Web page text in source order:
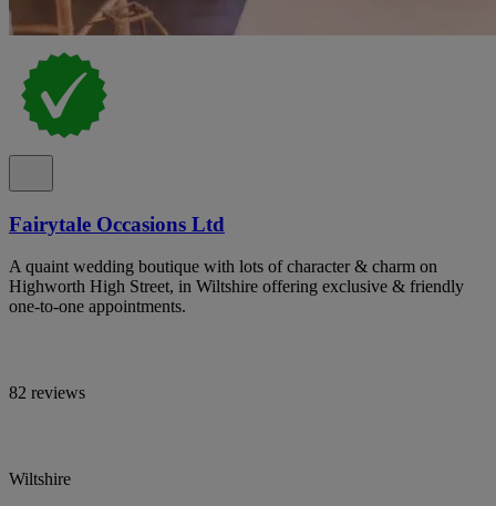
Fairytale Occasions Ltd
A quaint wedding boutique with lots of character & charm on
Highworth High Street, in Wiltshire offering exclusive & friendly
one-to-one appointments.
82 reviews
Wiltshire